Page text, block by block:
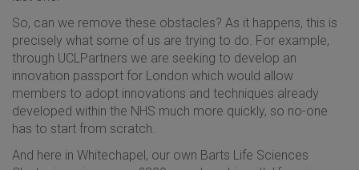
So, can we remove these obstacles? As it happens, this is
precisely what some of us are trying to do. For example,
through UCLPartners we are seeking to develop an
innovation passport for London which would allow
members to adopt innovations and techniques already
developed within the NHS much more quickly, so no-one
has to start from scratch.
And here in Whitechapel, our own Barts Life Sciences